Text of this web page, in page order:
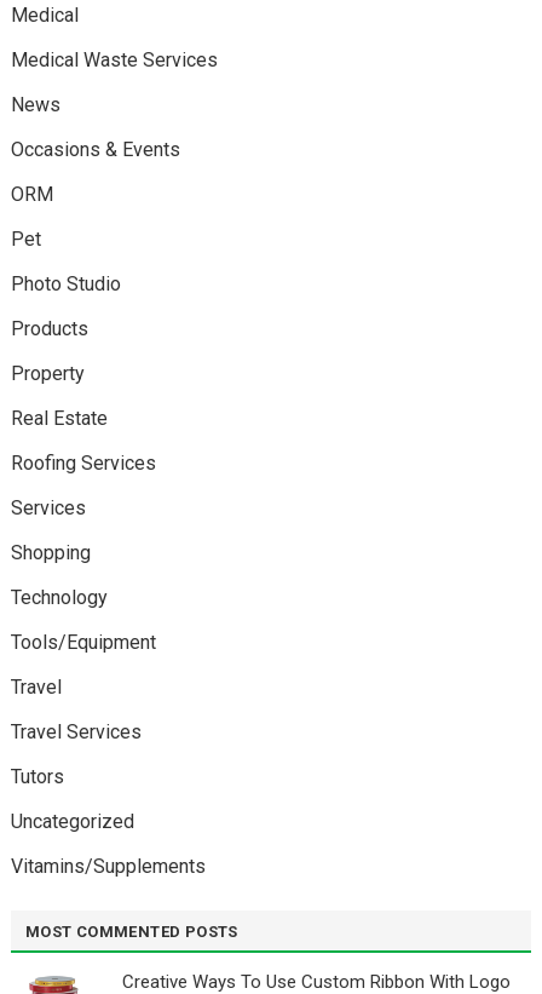
Medical
Medical Waste Services
News
Occasions & Events
ORM
Pet
Photo Studio
Products
Property
Real Estate
Roofing Services
Services
Shopping
Technology
Tools/Equipment
Travel
Travel Services
Tutors
Uncategorized
Vitamins/Supplements
MOST COMMENTED POSTS
Creative Ways To Use Custom Ribbon With Logo￼